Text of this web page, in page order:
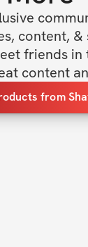
content,
friends
content
from